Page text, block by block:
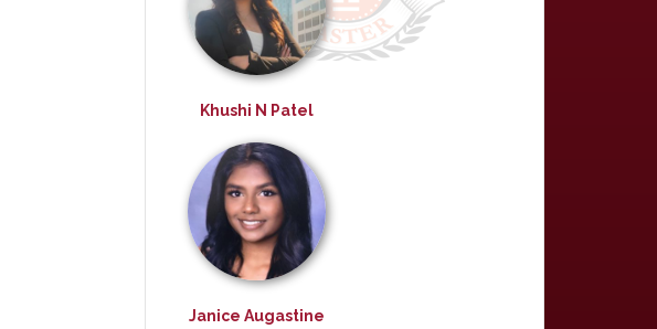
Khushi N Patel
Janice Augastine